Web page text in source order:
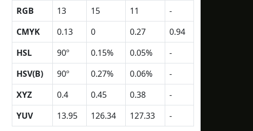
RGB 13 15 11
-
CMYK
0.13 0 0.27
0.94
HSL
90º 0.15% 0.05%
-
HSV(B)
90º 0.27% 0.06%
-
XYZ
0.4 0.45 0.38
-
YUV
13.95 126.34 127.33 -